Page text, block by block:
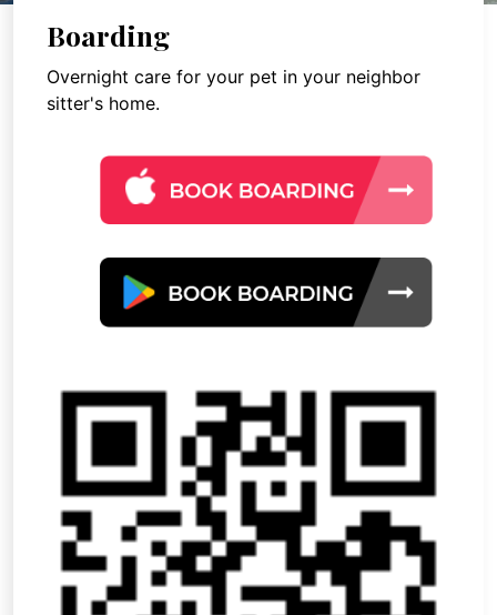
Boarding
Overnight care for your pet in your neighbor
sitter's home.